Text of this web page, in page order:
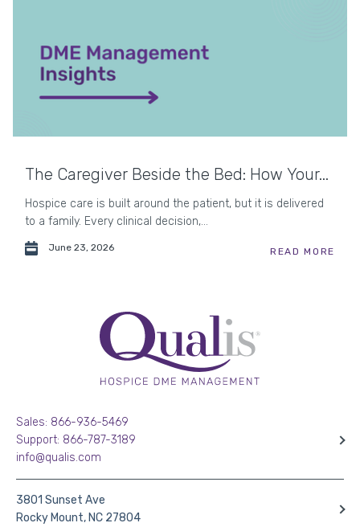
The Caregiver Beside the Bed: How Your...
Hospice care is built around the patient, but it is delivered
to a family. Every clinical decision,...
June 23, 2026 READ MORE
Sales: 866-936-5469
Support: 866-787-3189
info@qualis.com
3801 Sunset Ave
Rocky Mount, NC 27804